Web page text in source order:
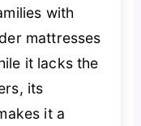
with
mattresses
it lacks the
its
it a